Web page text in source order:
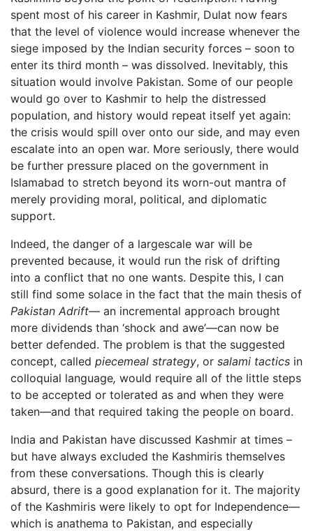
spent most of his career in Kashmir, Dulat now fears
that the level of violence would increase whenever the
siege imposed by the Indian security forces – soon to
enter its third month – was dissolved. Inevitably, this
situation would involve Pakistan. Some of our people
would go over to Kashmir to help the distressed
population, and history would repeat itself yet again:
the crisis would spill over onto our side, and may even
escalate into an open war. More seriously, there would
be further pressure placed on the government in
Islamabad to stretch beyond its worn-out mantra of
merely providing moral, political, and diplomatic
support.
Indeed, the danger of a largescale war will be
prevented because, it would run the risk of drifting
into a conflict that no one wants. Despite this, I can
still find some solace in the fact that the main thesis of
Pakistan Adrift— an incremental approach brought
more dividends than ‘shock and awe’—can now be
better defended. The problem is that the suggested
concept, called piecemeal strategy, or salami tactics in
colloquial language, would require all of the little steps
to be accepted or tolerated as and when they were
taken—and that required taking the people on board.
India and Pakistan have discussed Kashmir at times –
but have always excluded the Kashmiris themselves
from these conversations. Though this is clearly
absurd, there is a good explanation for it. The majority
of the Kashmiris were likely to opt for Independence—
which is anathema to Pakistan, and especially